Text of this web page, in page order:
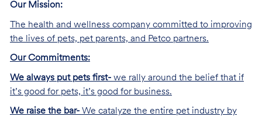
Our Mission:
The health and wellness company committed to improving
the lives of pets, pet parents, and Petco partners.
Our Commitments:
We always put pets first- we rally around the belief that if
it’s good for pets, it’s good for business.
We raise the bar- We catalyze the entire pet industry by